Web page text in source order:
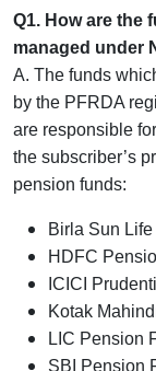
Q1. How are the
managed under
A. The funds
by the PFRDA
are responsible
the subscriber’s
pension funds:
Birla Sun
HDFC
ICICI
Kotak
LIC Pension
SBI Pension